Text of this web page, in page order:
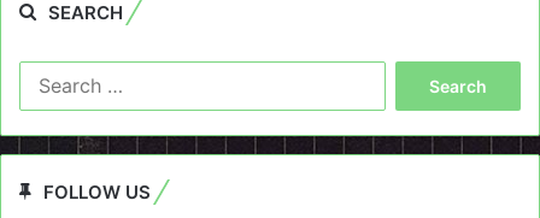
SEARCH
FOLLOW US